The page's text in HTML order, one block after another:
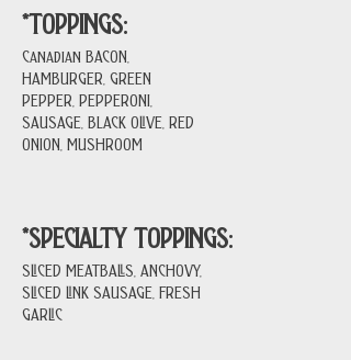
*TOPPINGS:
Canadian BACON,
HAMBURGER, GREEN
PEPPER, PEPPERONI,
SAUSAGE, BLACK OLIVE, RED
ONION, MUSHROOM
*SPECIALTY TOPPINGS:
SLICED MEATBALLS, ANCHOVY,
SLICED LINK SAUSAGE, FRESH
GARLIC